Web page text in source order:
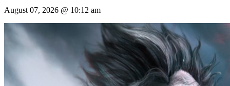
August 07, 2026 @ 10:12 am